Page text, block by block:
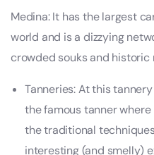
Medina: It has the largest
world and is a dizzying
crowded souks and
Tanneries: At this
the famous tanner
the traditional
interesting (and smelly)